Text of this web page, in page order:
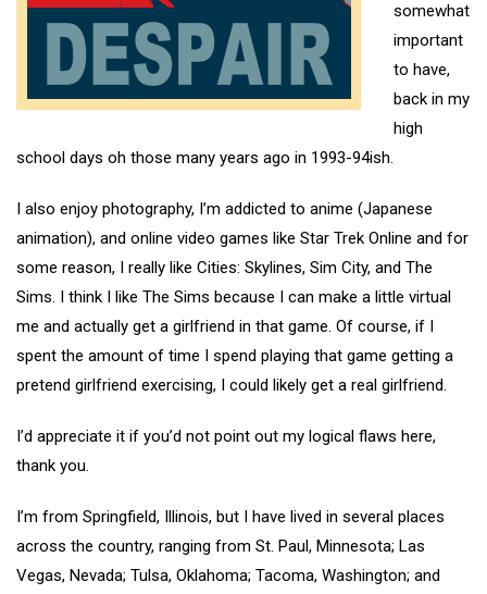
somewhat
important
to have,
back in my
high
school days oh those many years ago in 1993-94ish.
I also enjoy photography, I’m addicted to anime (Japanese
animation), and online video games like Star Trek Online and for
some reason, I really like Cities: Skylines, Sim City, and The
Sims. I think I like The Sims because I can make a little virtual
me and actually get a girlfriend in that game. Of course, if I
spent the amount of time I spend playing that game getting a
pretend girlfriend exercising, I could likely get a real girlfriend.
I’d appreciate it if you’d not point out my logical flaws here,
thank you.
I’m from Springfield, Illinois, but I have lived in several places
across the country, ranging from St. Paul, Minnesota; Las
Vegas, Nevada; Tulsa, Oklahoma; Tacoma, Washington; and